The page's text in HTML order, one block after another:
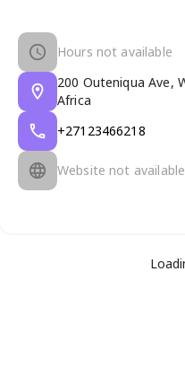
Hours not available
200 Outeniqua Ave,
Africa
+27123466218
Website not available